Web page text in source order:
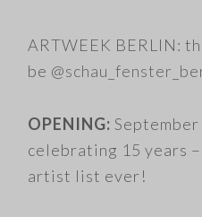
ARTWEEK BERLIN:
be
OPENING:September
celebrating 15 years
artist list ever!